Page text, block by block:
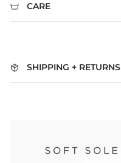
CARE
SHIPPING + RETURNS